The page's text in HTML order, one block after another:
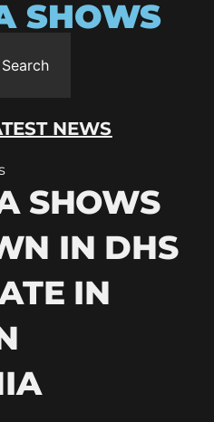
SHOWS
Search
NEWS
SHOWS
IN DHS
IN